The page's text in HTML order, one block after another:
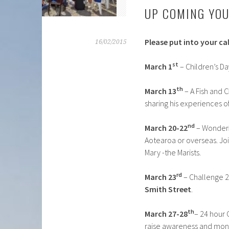
UP COMING
16/02/2015 Please put into your
March 1st – Children’s
March 13th – A Fish and
sharing his experiences
March 20-22nd –
Aotearoa or overseas.
Mary -the Marists.
March 23rd – Challenge
Smith Street.
March 27-28th– 24 hour
raise awareness and